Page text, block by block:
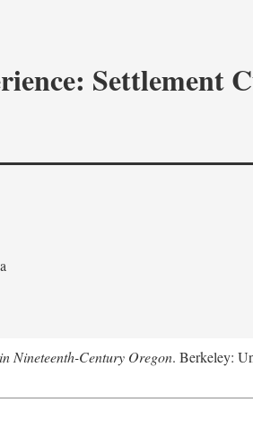
Settlement
Nineteenth-Century Oregon. Berkeley: